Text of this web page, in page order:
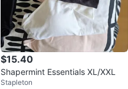
$15.40
Shapermint Essentials XL/XXL
Stapleton